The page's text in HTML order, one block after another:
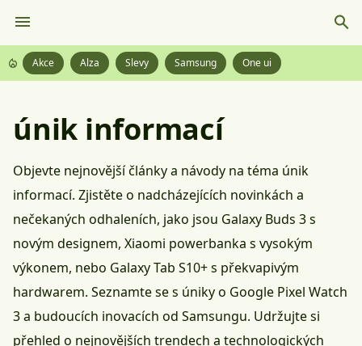
Akce Alza Slevy Samsung One ui
únik informací
Objevte nejnovější články a návody na téma únik
informací. Zjistěte o nadcházejících novinkách a
nečekaných odhaleních, jako jsou Galaxy Buds 3 s
novým designem, Xiaomi powerbanka s vysokým
výkonem, nebo Galaxy Tab S10+ s překvapivým
hardwarem. Seznamte se s úniky o Google Pixel Watch
3 a budoucích inovacích od Samsungu. Udržujte si
přehled o nejnovějších trendech a technologických